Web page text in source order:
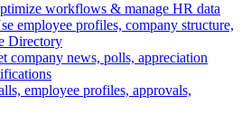
workflows & manage HR data
employee profiles, company structure,
Directory
company news, polls, appreciation
employee profiles, approvals,